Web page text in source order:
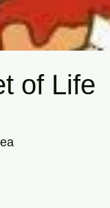
of Life